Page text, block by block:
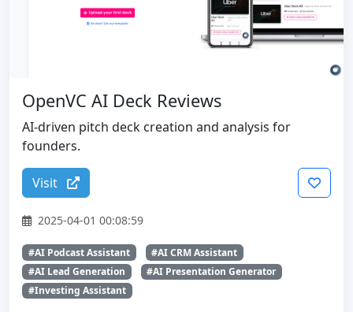
OpenVC AI Deck Reviews
AI-driven pitch deck creation and analysis for
founders.
Visit
2025-04-01 00:08:59
#AI Podcast Assistant
#AI CRM Assistant
#AI Lead Generation
#AI Presentation Generator
#Investing Assistant